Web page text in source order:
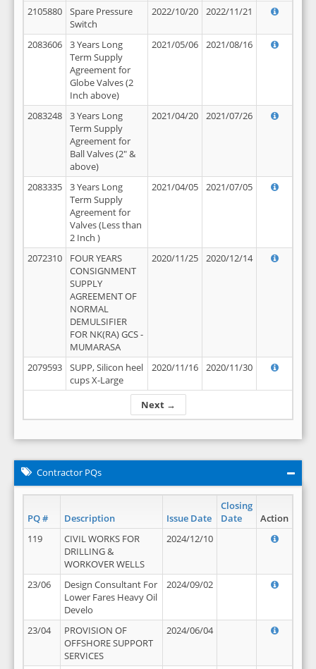
Next →
2105880
Spare Pressure
Switch
2022/10/20 2022/11/21
2083606
3 Years Long
Term Supply
Agreement for
Globe Valves (2
Inch above)
2021/05/06 2021/08/16
2083248
3 Years Long
Term Supply
Agreement for
Ball Valves (2" &
above)
2021/04/20 2021/07/26
2083335
3 Years Long
Term Supply
Agreement for
Valves (Less than
2 Inch )
2021/04/05 2021/07/05
2072310
FOUR YEARS
CONSIGNMENT
SUPPLY
AGREEMENT OF
NORMAL
DEMULSIFIER
FOR NK(RA) GCS -
MUMARASA
2020/11/25 2020/12/14
2079593
SUPP, Silicon heel
cups X-Large
2020/11/16 2020/11/30
Contractor PQs
PQ # Description Issue Date
Closing
Date
Action
119
CIVIL WORKS FOR
DRILLING &
WORKOVER WELLS
2024/12/10
23/06
Design Consultant For
Lower Fares Heavy Oil
Develo
2024/09/02
23/04
PROVISION OF
OFFSHORE SUPPORT
SERVICES
2024/06/04